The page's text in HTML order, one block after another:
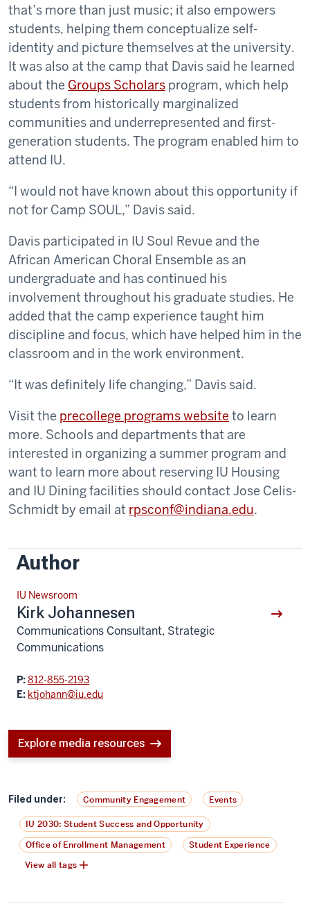
that’s more than just music; it also empowers
students, helping them conceptualize self-
identity and picture themselves at the university.
It was also at the camp that Davis said he learned
about the Groups Scholars program, which help
students from historically marginalized
communities and underrepresented and first-
generation students. The program enabled him to
attend IU.
“I would not have known about this opportunity if
not for Camp SOUL,” Davis said.
Davis participated in IU Soul Revue and the
African American Choral Ensemble as an
undergraduate and has continued his
involvement throughout his graduate studies. He
added that the camp experience taught him
discipline and focus, which have helped him in the
classroom and in the work environment.
“It was definitely life changing,” Davis said.
Visit the precollege programs website to learn
more. Schools and departments that are
interested in organizing a summer program and
want to learn more about reserving IU Housing
and IU Dining facilities should contact Jose Celis-
Schmidt by email at rpsconf@indiana.edu.
Author
IU Newsroom
Kirk Johannesen
Communications Consultant, Strategic
Communications
P:812-855-2193
E: ktjohann@iu.edu
Explore media resources
Filed under: Community Engagement Events
IU 2030: Student Success and Opportunity
Office of Enrollment Management
Student Experience
View all tags